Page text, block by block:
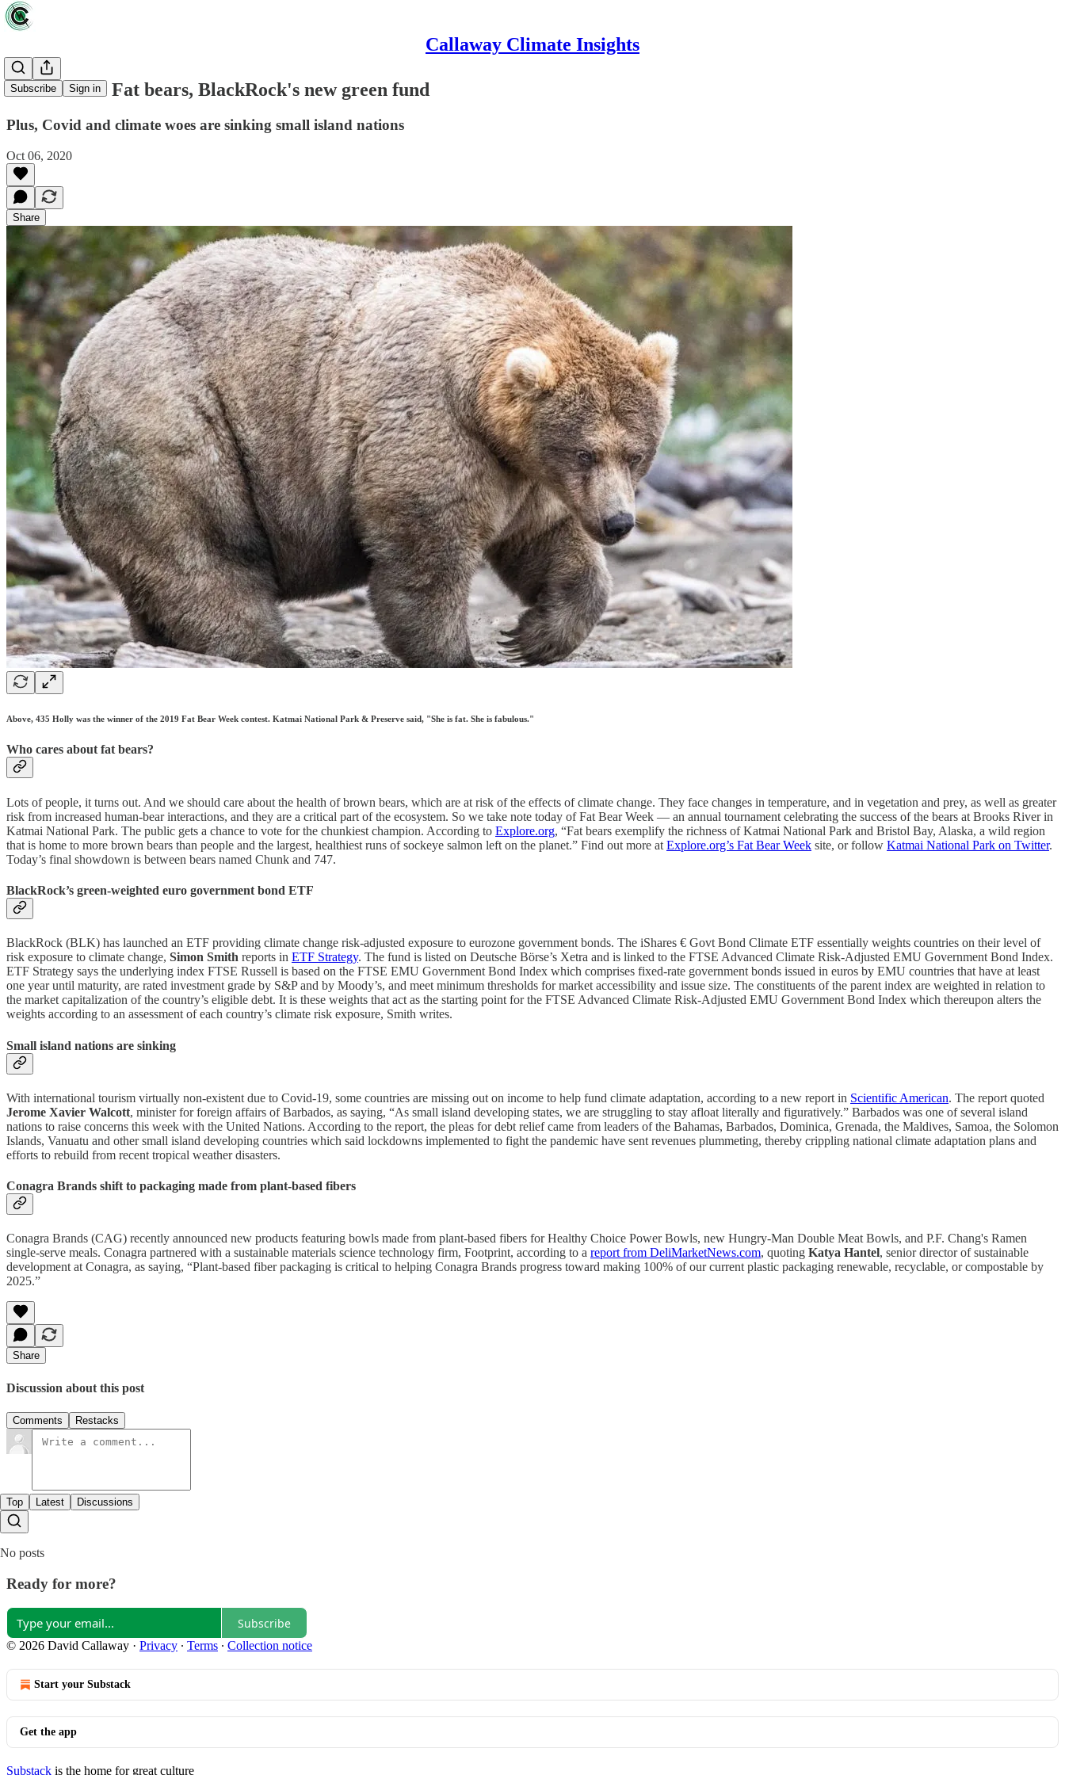
Callaway Climate Insights
Subscribe Sign in
News briefs: Fat bears, BlackRock's new green fund
Plus, Covid and climate woes are sinking small island nations
Oct 06, 2020
Share
Above, 435 Holly was the winner of the 2019 Fat Bear Week contest. Katmai National Park & Preserve said, "She is fat. She is fabulous."
Who cares about fat bears?
Lots of people, it turns out. And we should care about the health of brown bears, which are at risk of the effects of climate change. They face changes in temperature, and in vegetation and prey, as well as greater
risk from increased human-bear interactions, and they are a critical part of the ecosystem. So we take note today of Fat Bear Week — an annual tournament celebrating the success of the bears at Brooks River in
Katmai National Park. The public gets a chance to vote for the chunkiest champion. According to Explore.org, “Fat bears exemplify the richness of Katmai National Park and Bristol Bay, Alaska, a wild region
that is home to more brown bears than people and the largest, healthiest runs of sockeye salmon left on the planet.” Find out more at Explore.org’s Fat Bear Week site, or follow Katmai National Park on Twitter.
Today’s final showdown is between bears named Chunk and 747.
BlackRock’s green-weighted euro government bond ETF
BlackRock (BLK) has launched an ETF providing climate change risk-adjusted exposure to eurozone government bonds. The iShares € Govt Bond Climate ETF essentially weights countries on their level of
risk exposure to climate change, Simon Smith reports in ETF Strategy. The fund is listed on Deutsche Börse’s Xetra and is linked to the FTSE Advanced Climate Risk-Adjusted EMU Government Bond Index.
ETF Strategy says the underlying index FTSE Russell is based on the FTSE EMU Government Bond Index which comprises fixed-rate government bonds issued in euros by EMU countries that have at least
one year until maturity, are rated investment grade by S&P and by Moody’s, and meet minimum thresholds for market accessibility and issue size. The constituents of the parent index are weighted in relation to
the market capitalization of the country’s eligible debt. It is these weights that act as the starting point for the FTSE Advanced Climate Risk-Adjusted EMU Government Bond Index which thereupon alters the
weights according to an assessment of each country’s climate risk exposure, Smith writes.
Small island nations are sinking
With international tourism virtually non-existent due to Covid-19, some countries are missing out on income to help fund climate adaptation, according to a new report in Scientific American. The report quoted
Jerome Xavier Walcott, minister for foreign affairs of Barbados, as saying, “As small island developing states, we are struggling to stay afloat literally and figuratively.” Barbados was one of several island
nations to raise concerns this week with the United Nations. According to the report, the pleas for debt relief came from leaders of the Bahamas, Barbados, Dominica, Grenada, the Maldives, Samoa, the Solomon
Islands, Vanuatu and other small island developing countries which said lockdowns implemented to fight the pandemic have sent revenues plummeting, thereby crippling national climate adaptation plans and
efforts to rebuild from recent tropical weather disasters.
Conagra Brands shift to packaging made from plant-based fibers
Conagra Brands (CAG) recently announced new products featuring bowls made from plant-based fibers for Healthy Choice Power Bowls, new Hungry-Man Double Meat Bowls, and P.F. Chang's Ramen
single-serve meals. Conagra partnered with a sustainable materials science technology firm, Footprint, according to a report from DeliMarketNews.com, quoting Katya Hantel, senior director of sustainable
development at Conagra, as saying, “Plant-based fiber packaging is critical to helping Conagra Brands progress toward making 100% of our current plastic packaging renewable, recyclable, or compostable by
2025.”
Share
Discussion about this post
Comments Restacks
Top Latest Discussions
No posts
Ready for more?
Subscribe
© 2026 David Callaway · Privacy ∙ Terms ∙ Collection notice
Start your Substack
Get the app
Substack is the home for great culture